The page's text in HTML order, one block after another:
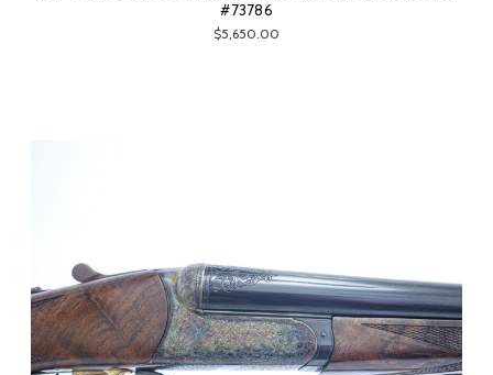
#73786
$5,650.00